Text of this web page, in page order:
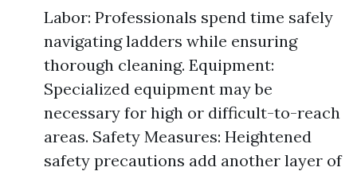
Labor: Professionals spend time safely
navigating ladders while ensuring
thorough cleaning. Equipment:
Specialized equipment may be
necessary for high or difficult-to-reach
areas. Safety Measures: Heightened
safety precautions add another layer of